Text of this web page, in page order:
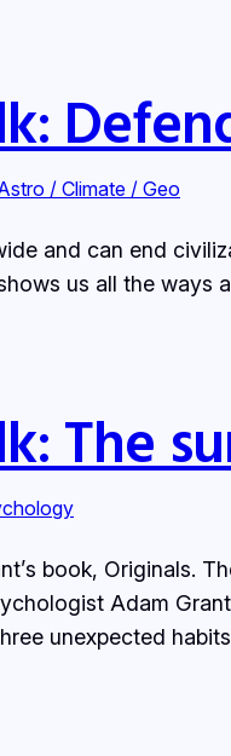
/ Climate / Geo
and can end
us all the ways
The
book, Originals.
Adam
unexpected